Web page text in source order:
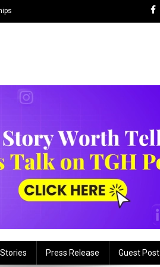
Press Release Guest Post